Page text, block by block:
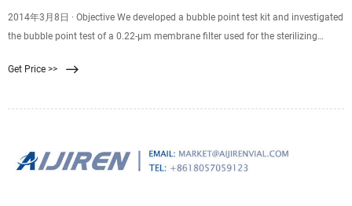
2014年3月8日 · Objective We developed a bubble point test kit and investigated
the bubble point test of a 0.22-μm membrane filter used for the sterilizing
Millex-GS vented filter was often difficult due to air leakage from the vented
Get Price >>